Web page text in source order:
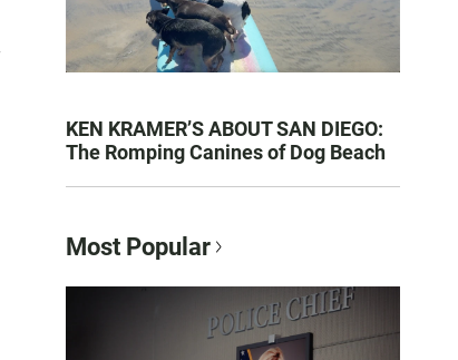
KEN KRAMER’S ABOUT SAN DIEGO:
The Romping Canines of Dog Beach
Most Popular